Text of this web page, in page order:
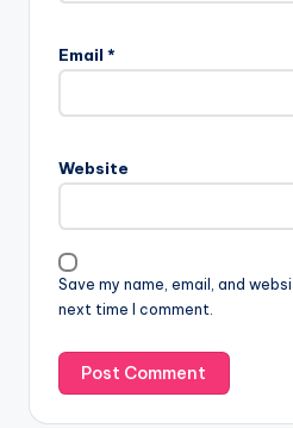
Email *
Website
Save my name, email, and
next time I comment.